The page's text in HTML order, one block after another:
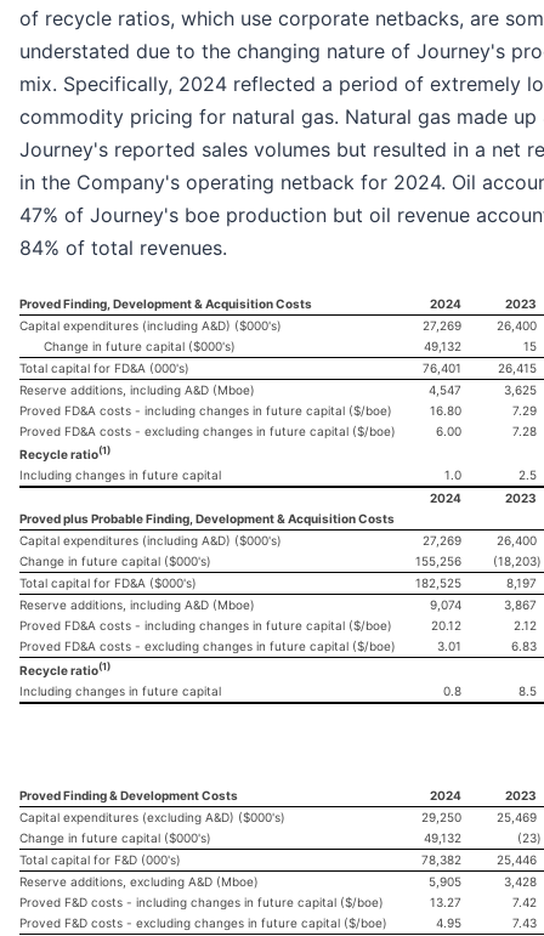
of recycle ratios, which use corporate netbacks, are
understated due to the changing nature of Journey's
mix. Specifically, 2024 reflected a period of extremely
commodity pricing for natural gas. Natural gas made up
Journey's reported sales volumes but resulted in a net
in the Company's operating netback for 2024. Oil
47% of Journey's boe production but oil revenue
84% of total revenues.
Proved Finding, Development & Acquisition Costs 2024
2023
Capital expenditures (including A&D) ($000's)
27,269
26,400
Change in future capital ($000's)
49,132
15
Total capital for FD&A (000's)
76,401
26,415
Reserve additions, including A&D (Mboe)
4,547
3,625
Proved FD&A costs - including changes in future capital ($/boe)
16.80
7.29
Proved FD&A costs - excluding changes in future capital ($/boe)
6.00
7.28
Recycle ratio(1)
Including changes in future capital 1.0 2.5
Proved plus Probable Finding, Development & Acquisition Costs
2024 2023
Capital expenditures (including A&D) ($000's) 27,269
26,400
Change in future capital ($000's)
155,256 (18,203)
Total capital for FD&A ($000's)
182,525
8,197
Reserve additions, including A&D (Mboe)
9,074
3,867
Proved FD&A costs - including changes in future capital ($/boe)
20.12
2.12
Proved FD&A costs - excluding changes in future capital ($/boe)
3.01
6.83
Recycle ratio(1)
Including changes in future capital 0.8 8.5
Proved Finding & Development Costs 2024
2023
Capital expenditures (excluding A&D) ($000's)
29,250
25,469
Change in future capital ($000's)
49,132 (23)
Total capital for F&D (000's)
78,382
25,446
Reserve additions, excluding A&D (Mboe)
5,905
3,428
Proved F&D costs - including changes in future capital ($/boe)
13.27
7.42
Proved F&D costs - excluding changes in future capital ($/boe)
4.95 7.43